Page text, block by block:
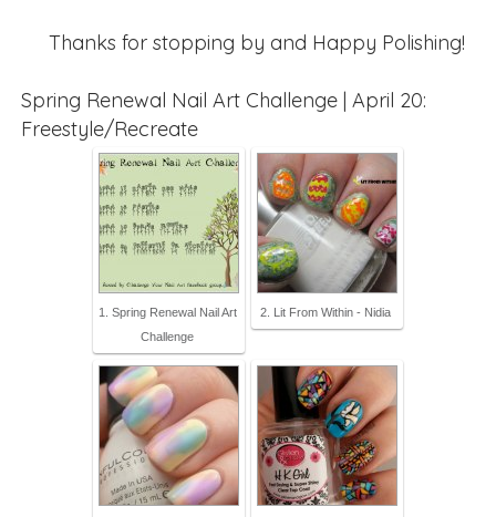
Thanks for stopping by and Happy Polishing!
Spring Renewal Nail Art Challenge | April 20:
Freestyle/Recreate
1. Spring Renewal Nail Art
Challenge
2. Lit From Within - Nidia